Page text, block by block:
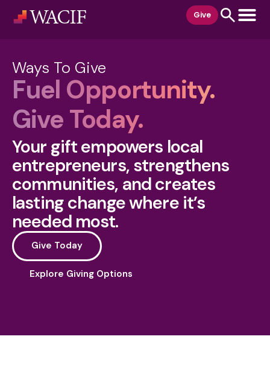
Give
Ways To Give
Fuel Opportunity.
Give Today.
Your gift empowers local
entrepreneurs, strengthens
communities, and creates
lasting change where it’s
needed most.
Give Today
Explore Giving Options